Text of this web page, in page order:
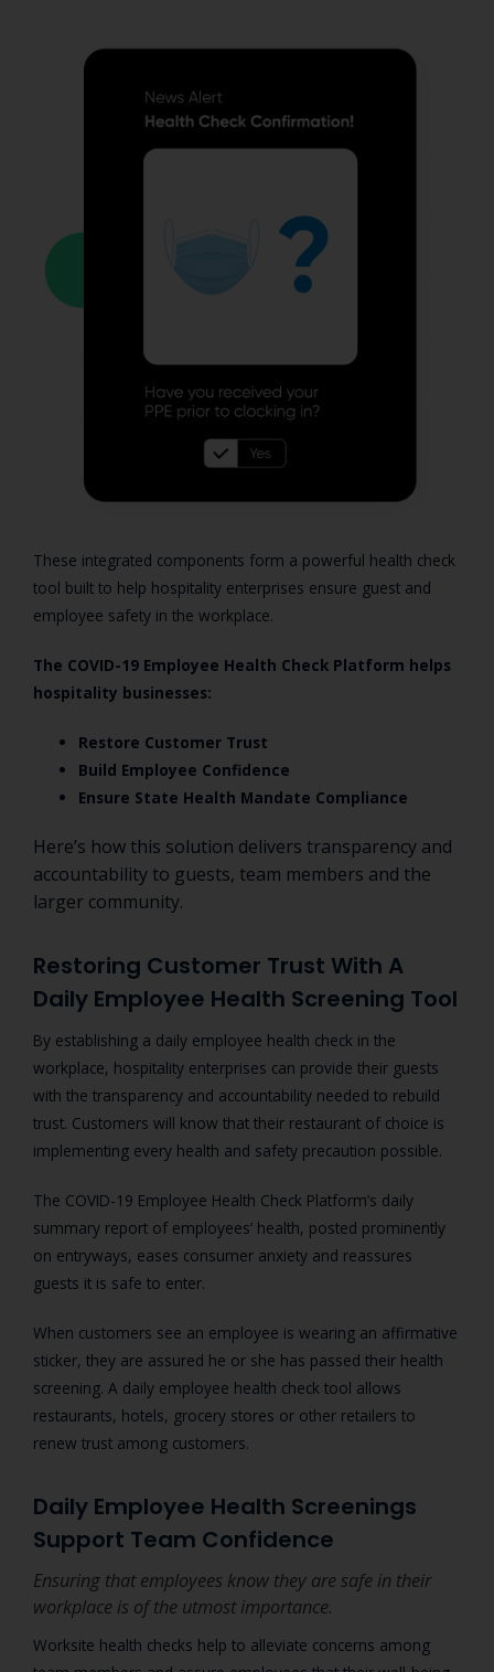
These integrated components form a powerful health check
tool built to help hospitality enterprises ensure guest and
employee safety in the workplace.
The COVID-19 Employee Health Check Platform helps
hospitality businesses:
Restore Customer Trust
Build Employee Confidence
Ensure State Health Mandate Compliance
Here’s how this solution delivers transparency and
accountability to guests, team members and the
larger community.
Restoring Customer Trust With A
Daily Employee Health Screening Tool
By establishing a daily employee health check in the
workplace, hospitality enterprises can provide their guests
with the transparency and accountability needed to rebuild
trust. Customers will know that their restaurant of choice is
implementing every health and safety precaution possible.
The COVID-19 Employee Health Check Platform’s daily
summary report of employees’ health, posted prominently
on entryways, eases consumer anxiety and reassures
guests it is safe to enter.
When customers see an employee is wearing an affirmative
sticker, they are assured he or she has passed their health
screening. A daily employee health check tool allows
restaurants, hotels, grocery stores or other retailers to
renew trust among customers.
Daily Employee Health Screenings
Support Team Confidence
Ensuring that employees know they are safe in their
workplace is of the utmost importance.
Worksite health checks help to alleviate concerns among